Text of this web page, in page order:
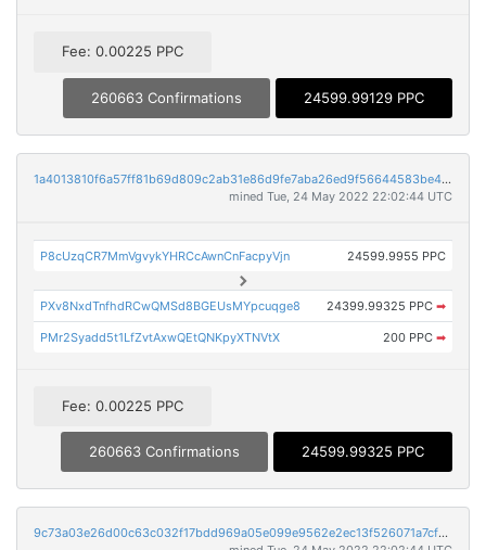
Fee: 0.00225 PPC
260663 Confirmations 24599.99129 PPC
1a4013810f6a57ff81b69d809c2ab31e86d9fe7aba26ed9f56644583be498166
mined Tue, 24 May 2022 22:02:44 UTC
P8cUzqCR7MmVgvykYHRCcAwnCnFacpyVjn 24599.9955 PPC
PXv8NxdTnfhdRCwQMSd8BGEUsMYpcuqge8 24399.99325 PPC ➡
PMr2Syadd5t1LfZvtAxwQEtQNKpyXTNVtX 200 PPC ➡
Fee: 0.00225 PPC
260663 Confirmations 24599.99325 PPC
9c73a03e26d00c63c032f17bdd969a05e099e9562e2ec13f526071a7cf0c006b